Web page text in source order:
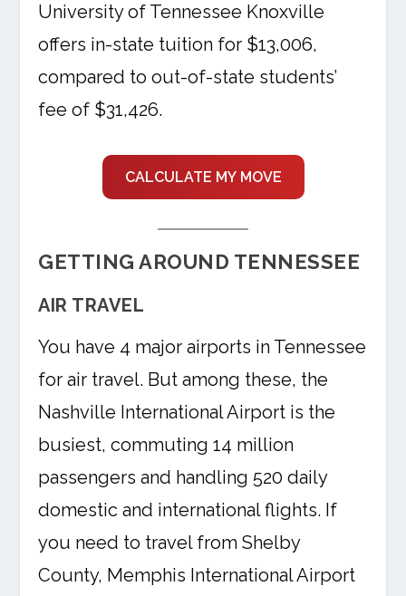
University of Tennessee Knoxville
offers in-state tuition for $13,006,
compared to out-of-state students’
fee of $31,426.
CALCULATE MY MOVE
GETTING AROUND TENNESSEE
AIR TRAVEL
You have 4 major airports in Tennessee
for air travel. But among these, the
Nashville International Airport is the
busiest, commuting 14 million
passengers and handling 520 daily
domestic and international flights. If
you need to travel from Shelby
County, Memphis International Airport